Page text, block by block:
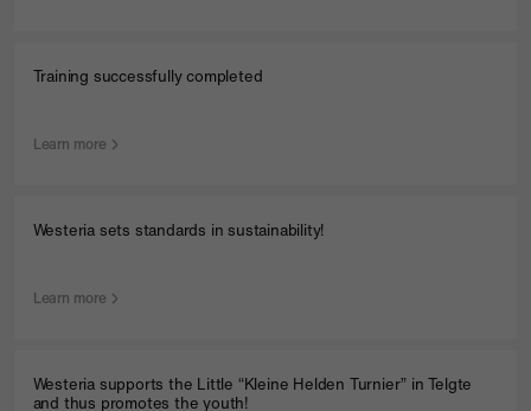
Training successfully completed
Learn more
Westeria sets standards in sustainability!
Learn more
Westeria supports the Little “Kleine Helden Turnier” in Telgte
and thus promotes the youth!